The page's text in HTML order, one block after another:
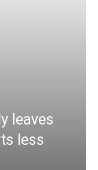
leaves
less